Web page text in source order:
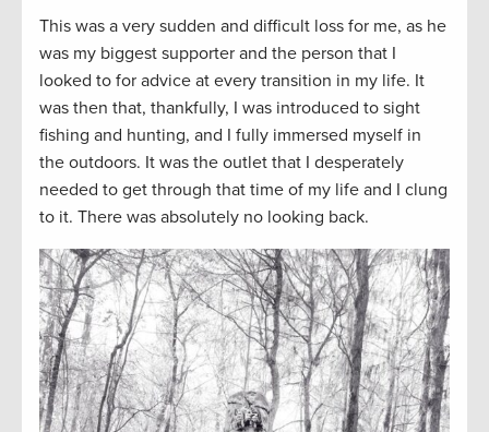
This was a very sudden and difficult loss for me, as he
was my biggest supporter and the person that I
looked to for advice at every transition in my life. It
was then that, thankfully, I was introduced to sight
fishing and hunting, and I fully immersed myself in
the outdoors. It was the outlet that I desperately
needed to get through that time of my life and I clung
to it. There was absolutely no looking back.